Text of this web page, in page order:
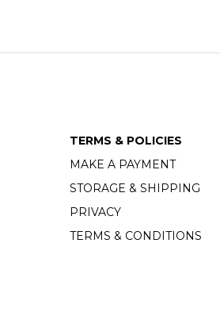
TERMS & POLICIES
MAKE A PAYMENT
STORAGE & SHIPPING
PRIVACY
TERMS & CONDITIONS